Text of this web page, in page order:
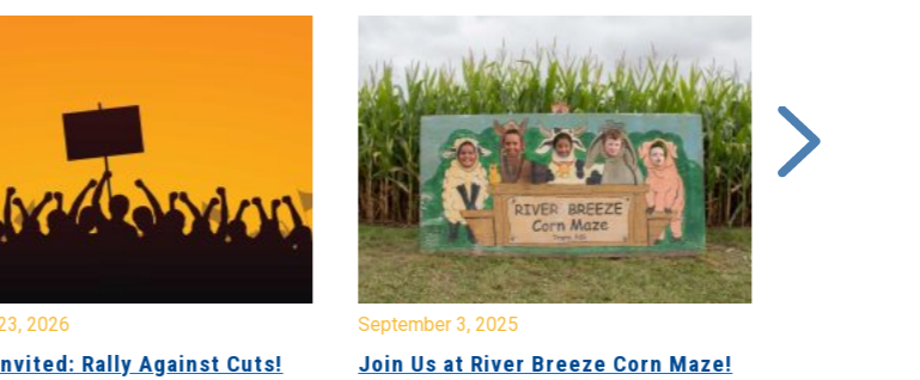
2026
Rally Against Cuts!
September 3, 2025
Join Us at River Breeze Corn Maze!